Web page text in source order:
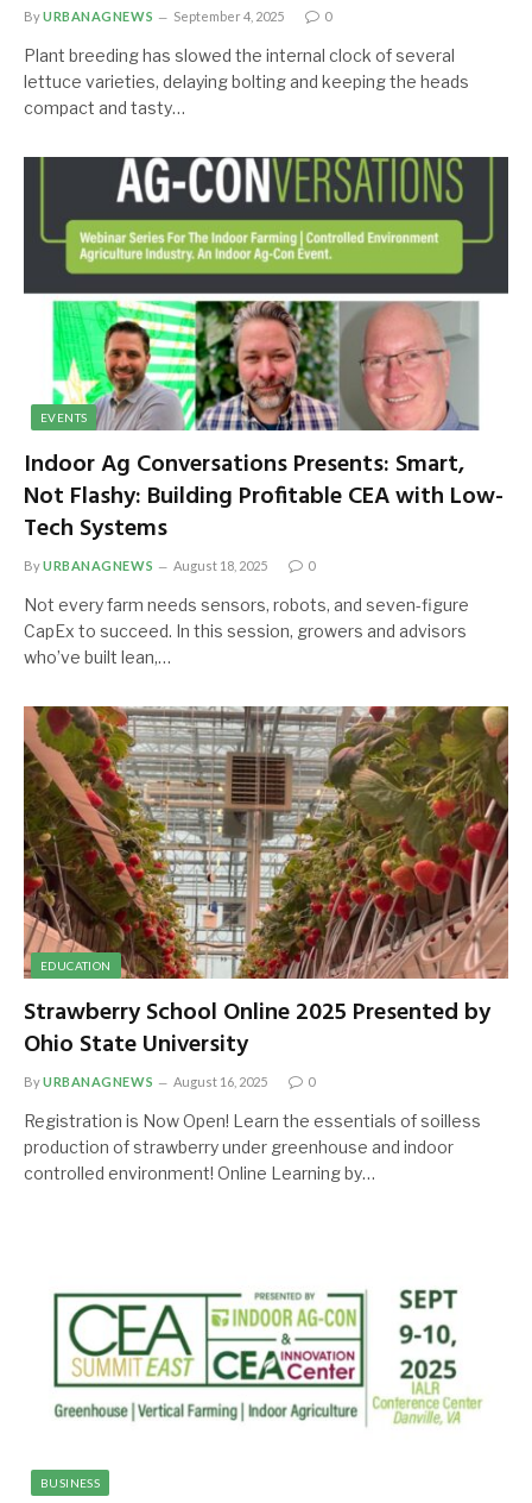
ByURBANAGNEWS September 4, 2025 0
Plant breeding has slowed the internal clock of several
lettuce varieties, delaying bolting and keeping the heads
compact and tasty…
EVENTS
Indoor Ag Conversations Presents: Smart,
Not Flashy: Building Profitable CEA with Low-
Tech Systems
ByURBANAGNEWS August 18, 2025 0
Not every farm needs sensors, robots, and seven-figure
CapEx to succeed. In this session, growers and advisors
who’ve built lean,…
EDUCATION
Strawberry School Online 2025 Presented by
Ohio State University
ByURBANAGNEWS August 16, 2025 0
Registration is Now Open! Learn the essentials of soilless
production of strawberry under greenhouse and indoor
controlled environment! Online Learning by…
BUSINESS